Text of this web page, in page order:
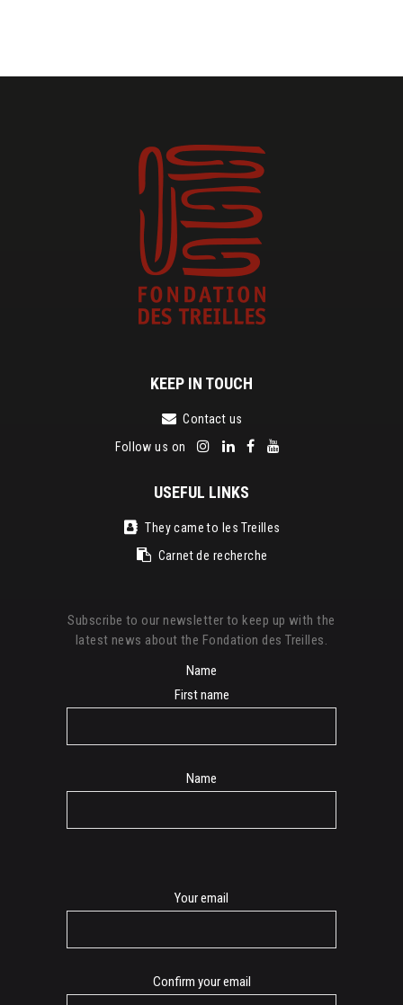
KEEP IN TOUCH
Contact us
Follow us on
USEFUL LINKS
They came to les Treilles
Carnet de recherche
Subscribe to our newsletter to keep up with the
latest news about the Fondation des Treilles.
Name
First name
Name
Your email
Confirm your email